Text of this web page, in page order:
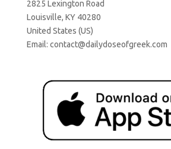
2825 Lexington Road
Louisville, KY 40280
United States (US)
Email: contact@dailydoseofgreek.com